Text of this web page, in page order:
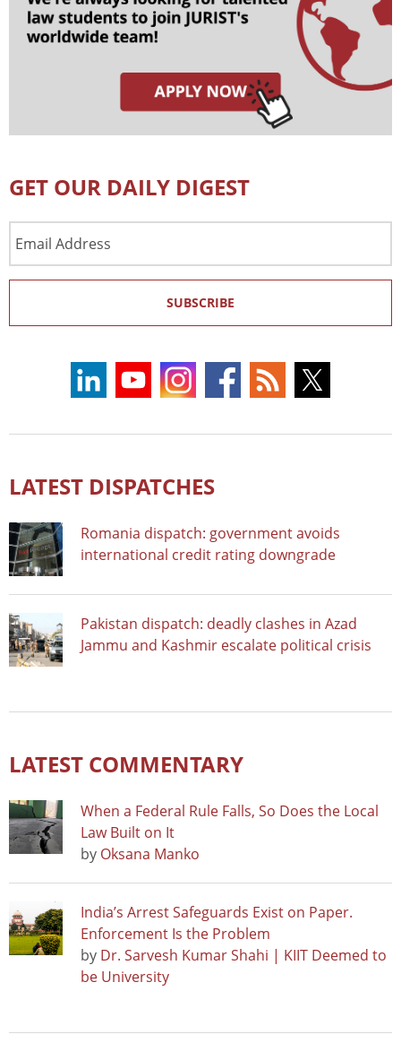
GET OUR DAILY DIGEST
Address
SUBSCRIBE
LATEST DISPATCHES
Romania dispatch: government avoids
international credit rating downgrade
Pakistan dispatch: deadly clashes in Azad
Jammu and Kashmir escalate political crisis
LATEST COMMENTARY
When a Federal Rule Falls, So Does the Local
Law Built on It
by Oksana Manko
India’s Arrest Safeguards Exist on Paper.
Enforcement Is the Problem
by Dr. Sarvesh Kumar Shahi | KIIT Deemed to
be University